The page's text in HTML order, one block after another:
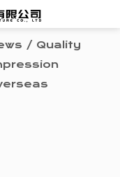
/ Quality